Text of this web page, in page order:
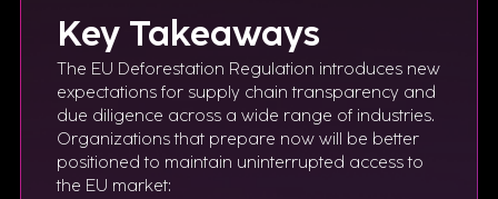
Key Takeaways
The EU Deforestation Regulation introduces new
expectations for supply chain transparency and
due diligence across a wide range of industries.
Organizations that prepare now will be better
positioned to maintain uninterrupted access to
the EU market: